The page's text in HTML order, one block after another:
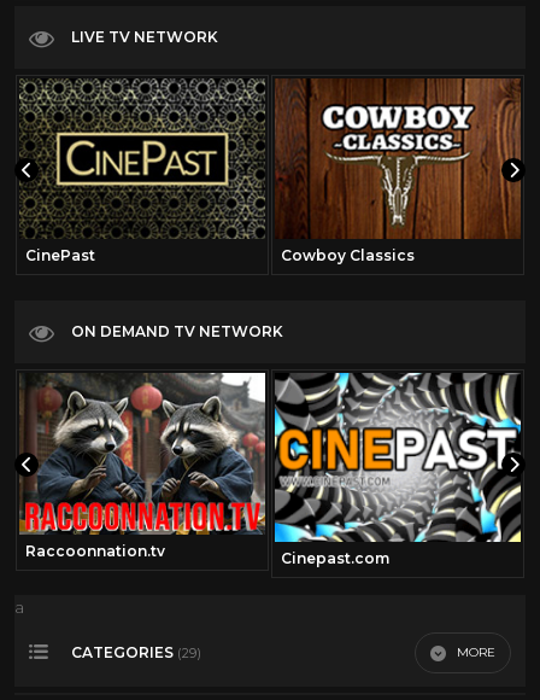
LIVE TV NETWORK
CinePast Cowboy Classics
ON DEMAND TV NETWORK
Raccoonnation.tv Cinepast.com
a
CATEGORIES (29) MORE